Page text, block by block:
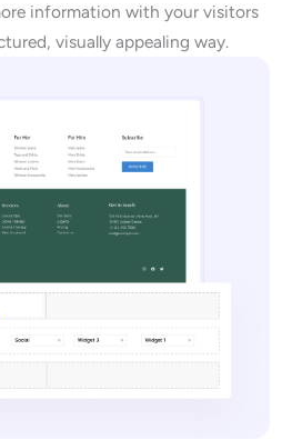
information with your visitors
visually appealing way.